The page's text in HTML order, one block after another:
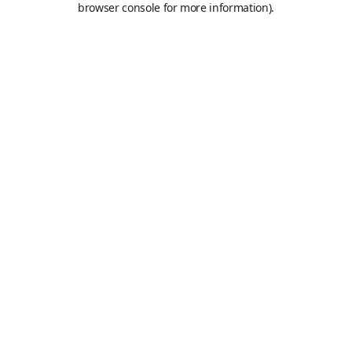
browser console for more information).